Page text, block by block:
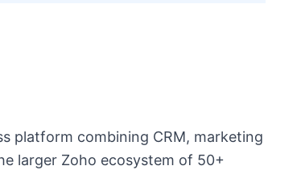
platform combining CRM, marketing
larger Zoho ecosystem of 50+